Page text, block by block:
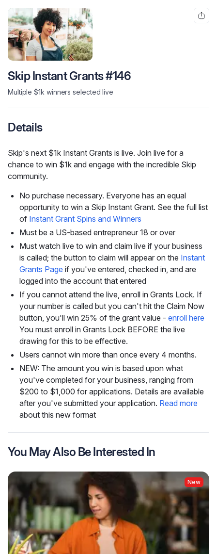
Skip Instant Grants #146
Multiple $1k winners selected live
Details
Skip's next $1k Instant Grants is live. Join live for a
chance to win $1k and engage with the incredible Skip
community.
No purchase necessary. Everyone has an equal
opportunity to win a Skip Instant Grant. See the full list
of Instant Grant Spins and Winners
Must be a US-based entrepreneur 18 or over
Must watch live to win and claim live if your business
is called; the button to claim will appear on the Instant
Grants Page if you've entered, checked in, and are
logged into the account that entered
If you cannot attend the live, enroll in Grants Lock. If
your number is called but you can't hit the Claim Now
button, you'll win 25% of the grant value - enroll here
You must enroll in Grants Lock BEFORE the live
drawing for this to be effective.
Users cannot win more than once every 4 months.
NEW: The amount you win is based upon what
you've completed for your business, ranging from
$200 to $1,000 for applications. Details are available
after you've submitted your application. Read more
about this new format
You May Also Be Interested In
New